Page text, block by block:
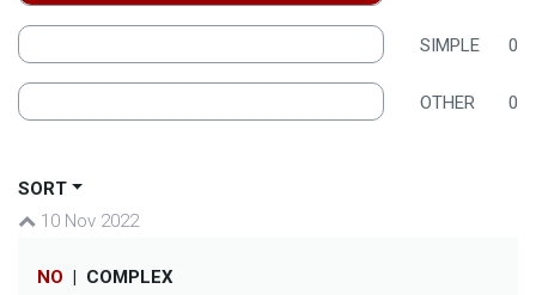
SIMPLE 0
OTHER 0
SORT
10 Nov 2022
NO | COMPLEX